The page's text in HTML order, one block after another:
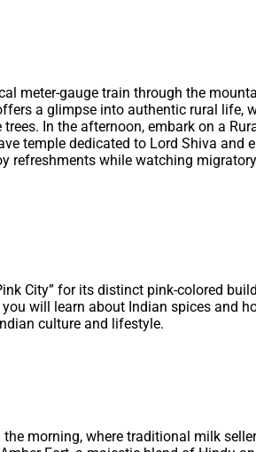
meter-gauge train through the
a glimpse into authentic rural life,
In the afternoon, embark on a
temple dedicated to Lord Shiva and
refreshments while watching
City” for its distinct pink-colored
will learn about Indian spices and
culture and lifestyle.
morning, where traditional milk